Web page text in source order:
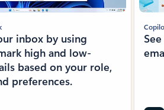
inbox by using
high and low-
based on your role,
preferences.